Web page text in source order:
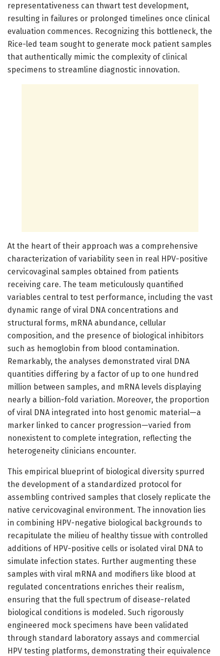
representativeness can thwart test development,
resulting in failures or prolonged timelines once clinical
evaluation commences. Recognizing this bottleneck, the
Rice-led team sought to generate mock patient samples
that authentically mimic the complexity of clinical
specimens to streamline diagnostic innovation.
At the heart of their approach was a comprehensive
characterization of variability seen in real HPV-positive
cervicovaginal samples obtained from patients
receiving care. The team meticulously quantified
variables central to test performance, including the vast
dynamic range of viral DNA concentrations and
structural forms, mRNA abundance, cellular
composition, and the presence of biological inhibitors
such as hemoglobin from blood contamination.
Remarkably, the analyses demonstrated viral DNA
quantities differing by a factor of up to one hundred
million between samples, and mRNA levels displaying
nearly a billion-fold variation. Moreover, the proportion
of viral DNA integrated into host genomic material—a
marker linked to cancer progression—varied from
nonexistent to complete integration, reflecting the
heterogeneity clinicians encounter.
This empirical blueprint of biological diversity spurred
the development of a standardized protocol for
assembling contrived samples that closely replicate the
native cervicovaginal environment. The innovation lies
in combining HPV-negative biological backgrounds to
recapitulate the milieu of healthy tissue with controlled
additions of HPV-positive cells or isolated viral DNA to
simulate infection states. Further augmenting these
samples with viral mRNA and modifiers like blood at
regulated concentrations enriches their realism,
ensuring that the full spectrum of disease-related
biological conditions is modeled. Such rigorously
engineered mock specimens have been validated
through standard laboratory assays and commercial
HPV testing platforms, demonstrating their equivalence